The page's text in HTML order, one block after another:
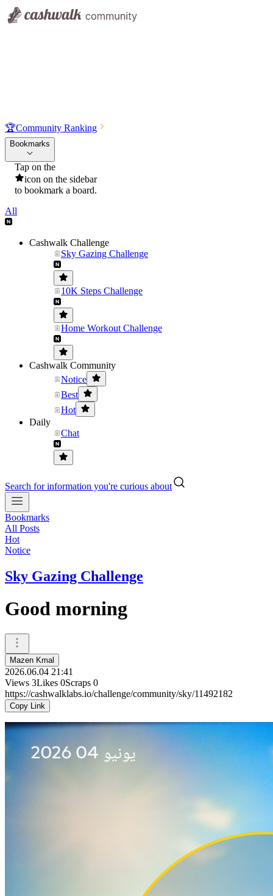
🏆Community Ranking
Bookmarks
Tap on the
icon on the sidebar
to bookmark a board.
All
Cashwalk Challenge
Sky Gazing Challenge
10K Steps Challenge
Home Workout Challenge
Cashwalk Community
Notice
Best
Hot
Daily
Chat
Search for information you're curious about
Bookmarks
All Posts
Hot
Notice
Sky Gazing Challenge
Good morning
Mazen Kmal
2026.06.04 21:41
Views 3Likes 0Scraps 0
https://cashwalklabs.io/challenge/community/sky/11492182
Copy Link